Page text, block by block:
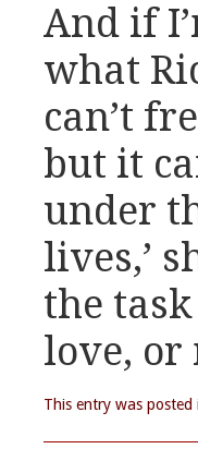
And if
what
can’t
but it
under
lives,’
the
love, or
This entry was posted